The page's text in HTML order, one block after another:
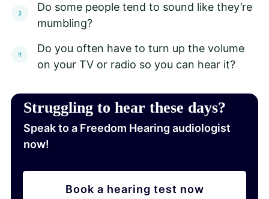
Do some people tend to sound like they’re
mumbling?
Do you often have to turn up the volume
on your TV or radio so you can hear it?
Struggling to hear these days?
Speak to a Freedom Hearing audiologist
now!
Book a hearing test now